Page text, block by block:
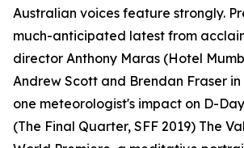
Australian voices feature strongly.
much-anticipated latest from
director Anthony Maras (Hotel
Andrew Scott and Brendan Fraser
one meteorologist's impact on D-
(The Final Quarter, SFF 2019) The